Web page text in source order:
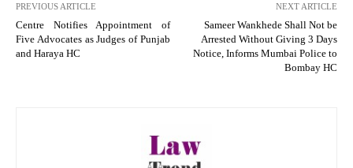
PREVIOUS ARTICLE
Centre Notifies Appointment of
Five Advocates as Judges of Punjab
and Haraya HC
NEXT ARTICLE
Sameer Wankhede Shall Not be
Arrested Without Giving 3 Days
Notice, Informs Mumbai Police to
Bombay HC